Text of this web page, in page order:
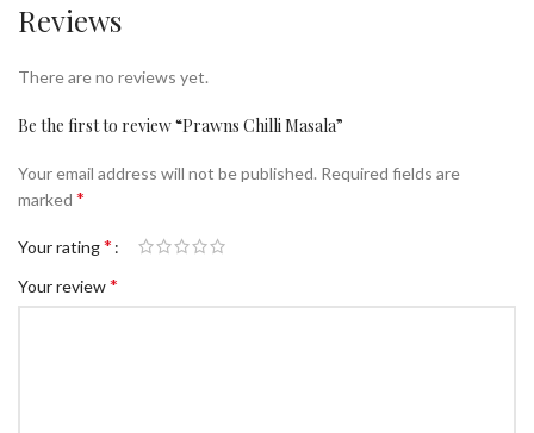
Reviews
There are no reviews yet.
Be the first to review “Prawns Chilli Masala”
Your email address will not be published. Required fields are
marked *
Your rating*
Your review*